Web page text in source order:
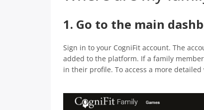
1. Go to the main
Sign in to your CogniFit account. The
added to the platform. If a family
in their profile. To access a more